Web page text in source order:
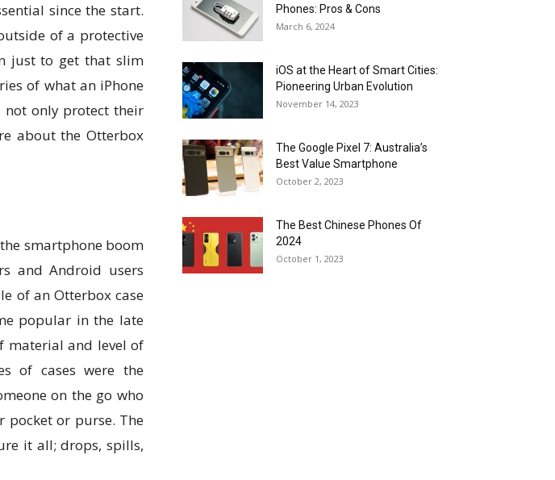
since the start.
of a protective
just to get that slim
of what an iPhone
not only protect their
about the Otterbox
smartphone boom
and Android users
of an Otterbox case
popular in the late
material and level of
of cases were the
on the go who
or purse. The
it all; drops, spills,
Phones: Pros & Cons
March 6, 2024
iOS at the Heart of Smart Cities:
Pioneering Urban Evolution
November 14, 2023
The Google Pixel 7: Australia’s
Best Value Smartphone
October 2, 2023
The Best Chinese Phones Of
2024
October 1, 2023